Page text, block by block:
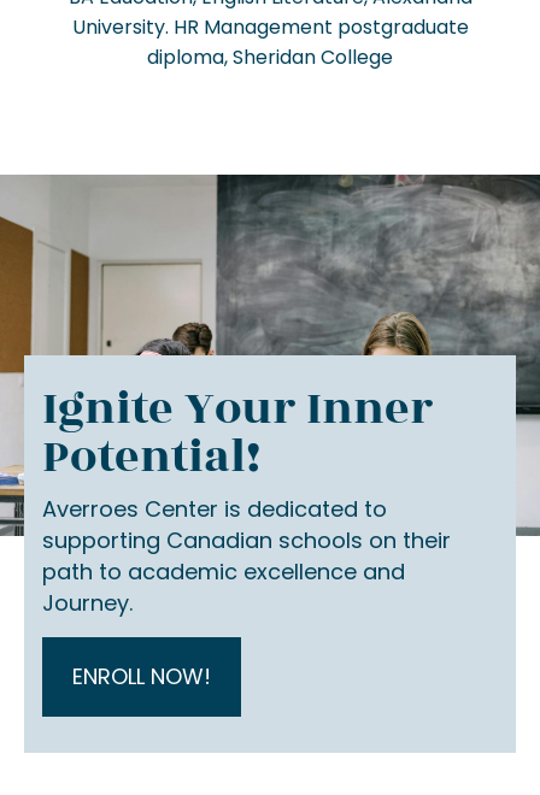
University. HR Management postgraduate
diploma, Sheridan College
Ignite Your Inner
Potential!
Averroes Center is dedicated to
supporting Canadian schools on their
path to academic excellence and
Journey.
ENROLL NOW!